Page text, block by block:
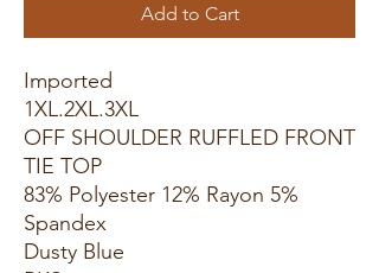
Add to Cart
Imported
1XL.2XL.3XL
OFF SHOULDER RUFFLED FRONT
TIE TOP
83% Polyester 12% Rayon 5%
Spandex
Dusty Blue